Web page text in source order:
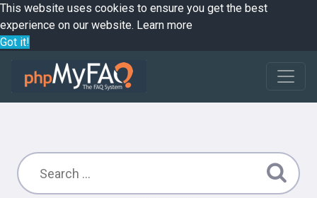
This website uses cookies to ensure you get the best
experience on our website. Learn more
Got it!